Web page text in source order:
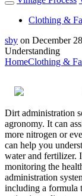
Clothing &
sby on December
Understanding
HomeClothing &
Dirt administration
agronomy. It can
more nitrogen or
can help you
water and fertilizer.
monitoring the
administration
including a formula